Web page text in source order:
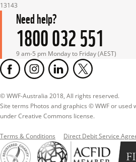
13143
Need help?
1800 032 551
9 am-5 pm Monday to Friday (AEST)
© WWF-Australia 2018, All rights reserved.
Site terms Photos and graphics © WWF or used
under Creative Commons license.
Terms & Conditions Direct Debit Service